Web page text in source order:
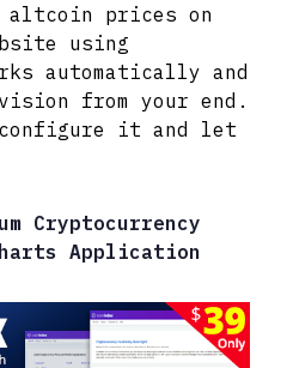
altcoin prices on
using
automatically and
from your end.
it and let
Cryptocurrency
Application